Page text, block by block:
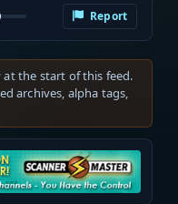
Report
at the start of this feed.
archives, alpha tags,